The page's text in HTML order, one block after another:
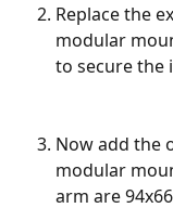
Replace the
modular
to secure the
Now add the
modular
arm are